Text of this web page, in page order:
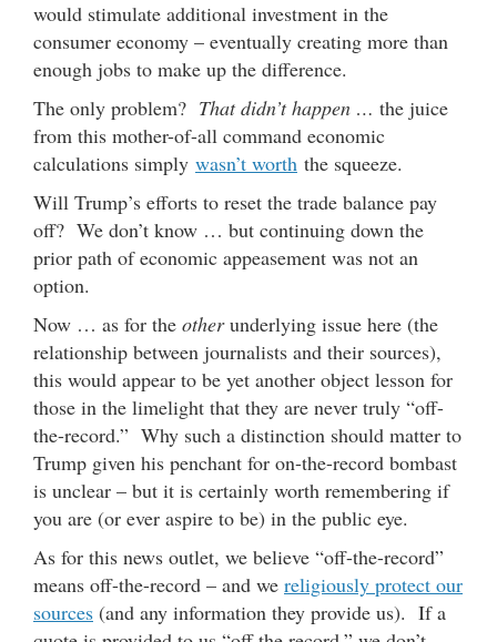
would stimulate additional investment in the
consumer economy – eventually creating more than
enough jobs to make up the difference.
The only problem? That didn’t happen … the juice
from this mother-of-all command economic
calculations simply wasn’t worth the squeeze.
Will Trump’s efforts to reset the trade balance pay
off? We don’t know … but continuing down the
prior path of economic appeasement was not an
option.
Now … as for the otherunderlying issue here (the
relationship between journalists and their sources),
this would appear to be yet another object lesson for
those in the limelight that they are never truly “off-
the-record.” Why such a distinction should matter to
Trump given his penchant for on-the-record bombast
is unclear – but it is certainly worth remembering if
you are (or ever aspire to be) in the public eye.
As for this news outlet, we believe “off-the-record”
means off-the-record – and we religiously protect our
sources (and any information they provide us). If a